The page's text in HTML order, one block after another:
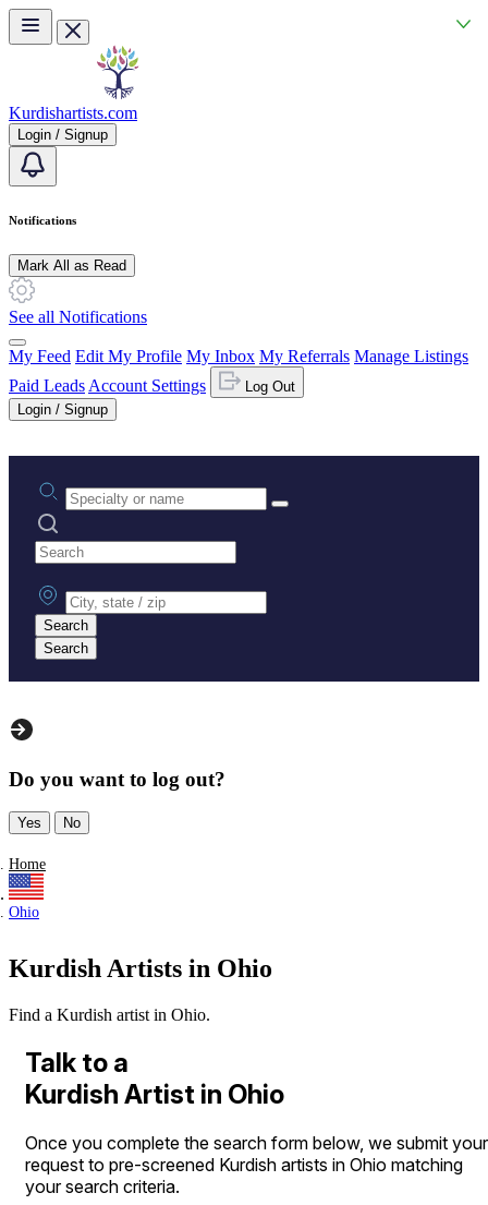
Skip to main content
Kurdishartists.com
Login / Signup
Notifications
Mark All as Read
See all Notifications
My Feed Edit My Profile My Inbox My Referrals Manage Listings
Paid Leads Account Settings
Log Out
Login / Signup
Practice area or name
Search practices
City, state or zip
Search
Search
Do you want to log out?
Yes No
Home
Ohio
Kurdish Artists in Ohio
Find a Kurdish artist in Ohio.
Talk to a
Kurdish Artist in Ohio
Once you complete the search form below, we submit your
request to pre-screened Kurdish artists in Ohio matching
your search criteria.